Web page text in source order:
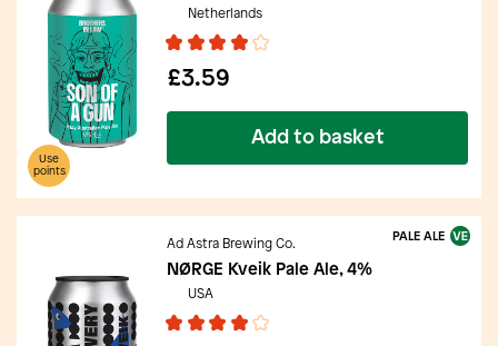
Use
points
Add to basket
Netherlands
£3.59
PALE ALE
Ad Astra Brewing Co.
NØRGE Kveik Pale Ale, 4%
USA